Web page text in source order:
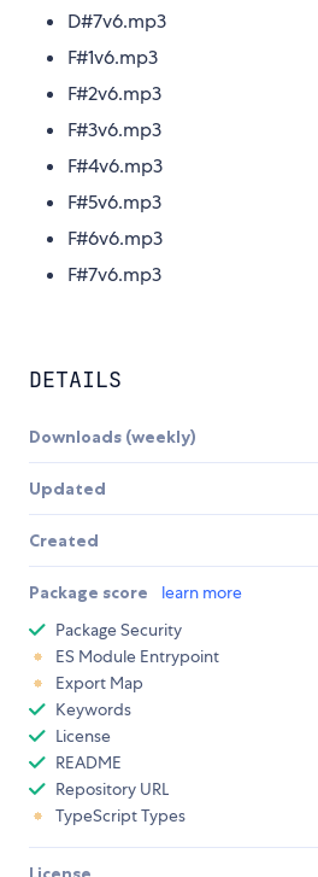
D#7v6.mp3
F#1v6.mp3
F#2v6.mp3
F#3v6.mp3
F#4v6.mp3
F#5v6.mp3
F#6v6.mp3
F#7v6.mp3
DETAILS
Downloads (weekly)
Updated
Created
Package score learn more
Package Security
ES Module Entrypoint
Export Map
Keywords
License
README
Repository URL
TypeScript Types